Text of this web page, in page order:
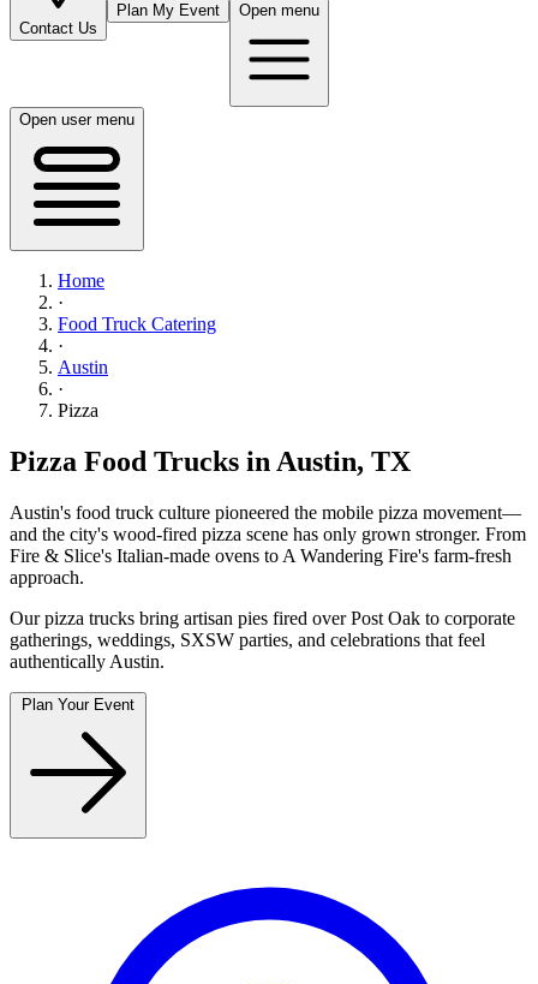
Contact Us
Plan My Event Open menu
Open user menu
Home
·
Food Truck Catering
·
Austin
·
Pizza
Pizza Food Trucks in Austin, TX
Austin's food truck culture pioneered the mobile pizza movement—
and the city's wood-fired pizza scene has only grown stronger. From
Fire & Slice's Italian-made ovens to A Wandering Fire's farm-fresh
approach.
Our pizza trucks bring artisan pies fired over Post Oak to corporate
gatherings, weddings, SXSW parties, and celebrations that feel
authentically Austin.